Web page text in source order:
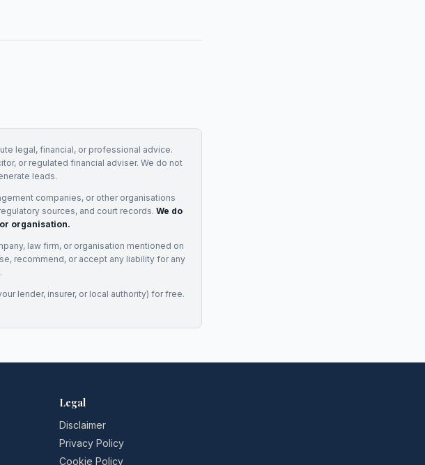
legal, financial, or professional advice.
or regulated financial adviser. We do not
leads.
companies, or other organisations
sources, and court records. We do
organisation.
law firm, or organisation mentioned on
recommend, or accept any liability for any
lender, insurer, or local authority) for free.
Legal
Disclaimer
Privacy Policy
Cookie Policy